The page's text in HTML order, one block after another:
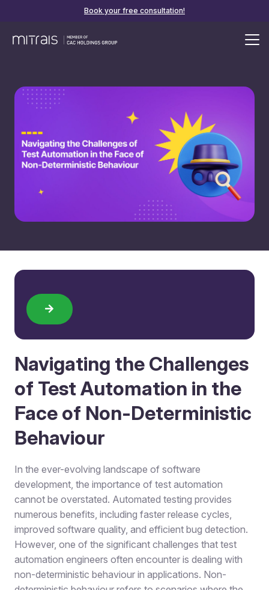
Book your free consultation!
Navigating the Challenges
of Test Automation in the
Face of Non-Deterministic
Behaviour
In the ever-evolving landscape of software
development, the importance of test automation
cannot be overstated. Automated testing provides
numerous benefits, including faster release cycles,
improved software quality, and efficient bug detection.
However, one of the significant challenges that test
automation engineers often encounter is dealing with
non-deterministic behaviour in applications. Non-